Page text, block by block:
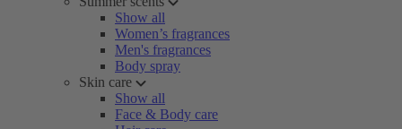
Show all
Women’s fragrances
Men's fragrances
Body spray
Skin care
Show all
Face & Body care